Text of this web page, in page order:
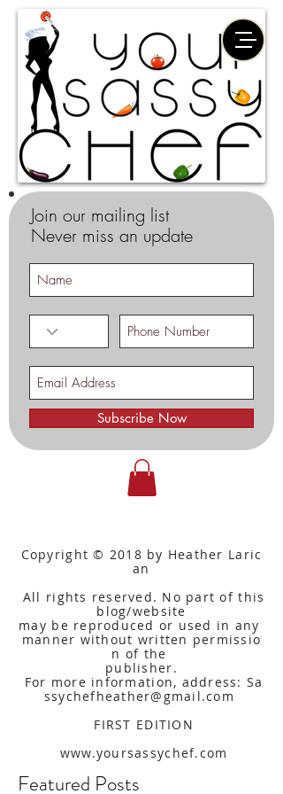
Join our mailing list
Never miss an update
Subscribe Now
Copyright © 2018 by Heather Laric
an
All rights reserved. No part of this
blog/website
may be reproduced or used in any
manner without written permissio
n of the
publisher.
For more information, address: Sa
ssychefheather@gmail.com
FIRST EDITION
www.yoursassychef.com
Featured Posts